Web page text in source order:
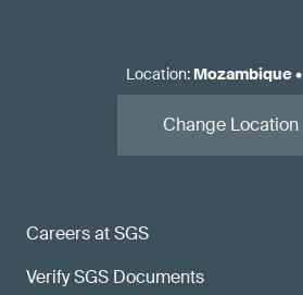
Careers at SGS
Verify SGS Documents
Location: Mozambique•
Change Location